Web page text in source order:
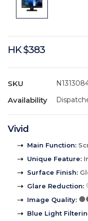
HK $383
SKU
Availability
Vivid
Main Function:
Unique Feature:
Surface Finish:
Glare Reduction:
Image Quality:
Blue Light